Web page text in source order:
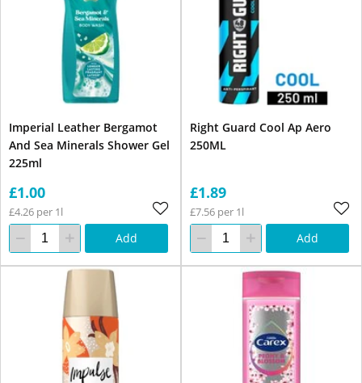
Imperial Leather Bergamot
And Sea Minerals Shower Gel
225ml
£1.00
£4.26 per 1l
Add
Right Guard Cool Ap Aero
250ML
£1.89
£7.56 per 1l
Add